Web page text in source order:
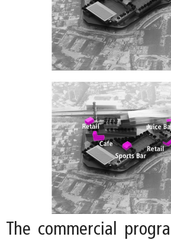
The commercial